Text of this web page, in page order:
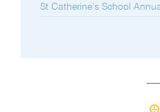
St Catherine’s School